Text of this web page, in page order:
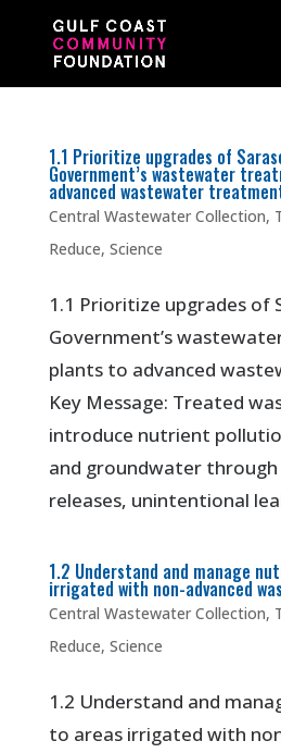
1.1 Prioritize upgrades of
Government’s wastewater
advanced wastewater
Central Wastewater Collection,
Reduce, Science
1.1 Prioritize upgrades of
Government’s
plants to advanced
Key Message: Treated
introduce nutrient
and groundwater
releases, unintentional
1.2 Understand and manage
irrigated with non-advanced
Central Wastewater Collection,
Reduce, Science
1.2 Understand and
to areas irrigated with